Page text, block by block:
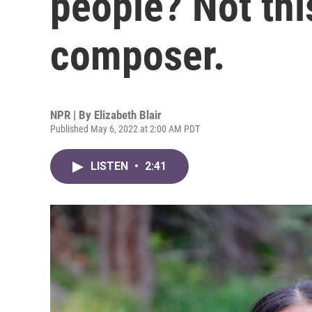
composer.
NPR | By Elizabeth Blair
Published May 6, 2022 at 2:00 AM PDT
LISTEN • 2:41